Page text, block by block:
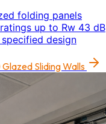
folding panels
up to Rw 43 dB
design
Sliding Walls